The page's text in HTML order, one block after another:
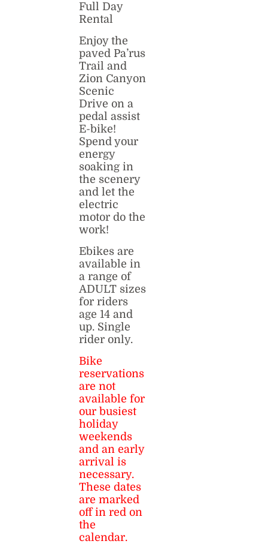
Full Day
Rental
Enjoy the
paved Pa’rus
Trail and
Zion Canyon
Scenic
Drive on a
pedal assist
E-bike!
Spend your
energy
soaking in
the scenery
and let the
electric
motor do the
work!
Ebikes are
available in
a range of
ADULT sizes
for riders
age 14 and
up. Single
rider only.
Bike
reservations
are not
available for
our busiest
holiday
weekends
and an early
arrival is
necessary.
These dates
are marked
off in red on
the
calendar.